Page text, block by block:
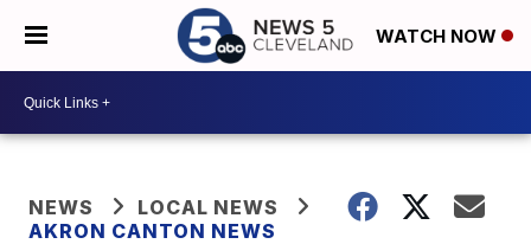
WATCH NOW
NEWS
LOCAL NEWS
AKRON CANTON NEWS